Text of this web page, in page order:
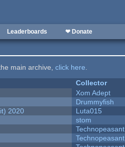
Leaderboards ❤ Donate
main archive,click here.
Collector
Xom Adept
Drummyfish
2020
Luta015
stom
Technopeasant
Technopeasant